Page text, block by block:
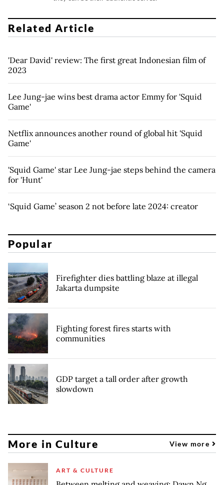
Related Article
'Dear David' review: The first great Indonesian film of
2023
Lee Jung-jae wins best drama actor Emmy for 'Squid
Game'
Netflix announces another round of global hit 'Squid
Game'
'Squid Game' star Lee Jung-jae steps behind the camera
for 'Hunt'
‘Squid Game’ season 2 not before late 2024: creator
Popular
Firefighter dies battling blaze at illegal
Jakarta dumpsite
Fighting forest fires starts with
communities
GDP target a tall order after growth
slowdown
More in Culture View more
ART & CULTURE